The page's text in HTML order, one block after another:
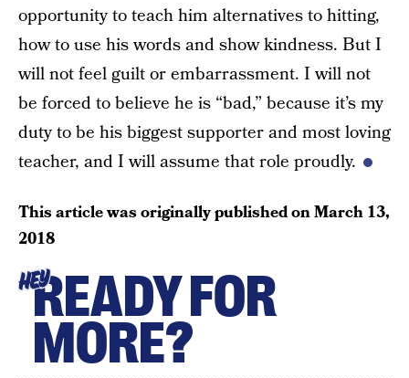
opportunity to teach him alternatives to hitting,
how to use his words and show kindness. But I
will not feel guilt or embarrassment. I will not
be forced to believe he is “bad,” because it’s my
duty to be his biggest supporter and most loving
teacher, and I will assume that role proudly.
This article was originally published onMarch 13,
2018
HEYREADY FOR
MORE?